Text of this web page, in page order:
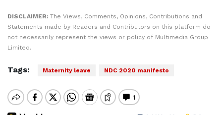
DISCLAIMER: The Views, Comments, Opinions, Contributions and
Statements made by Readers and Contributors on this platform do
not necessarily represent the views or policy of Multimedia Group
Limited.
Tags: Maternity leave NDC 2020 manifesto